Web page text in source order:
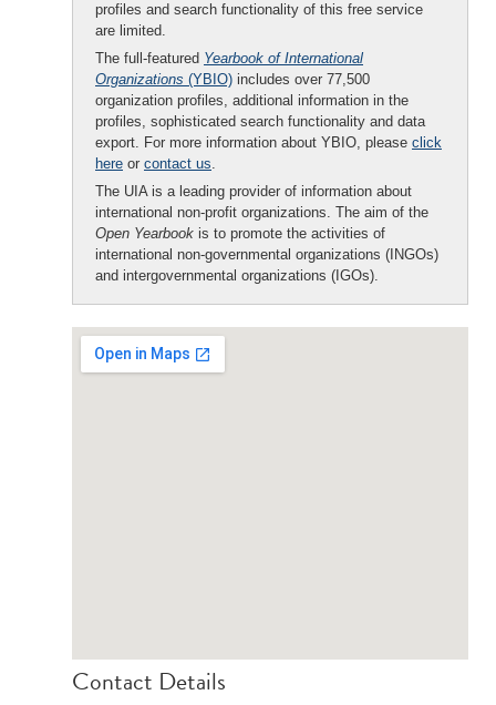
profiles and search functionality of this free service
are limited.
The full-featured Yearbook of International
Organizations (YBIO) includes over 77,500
organization profiles, additional information in the
profiles, sophisticated search functionality and data
export. For more information about YBIO, please click
here or contact us.
The UIA is a leading provider of information about
international non-profit organizations. The aim of the
Open Yearbook is to promote the activities of
international non-governmental organizations (INGOs)
and intergovernmental organizations (IGOs).
Contact Details